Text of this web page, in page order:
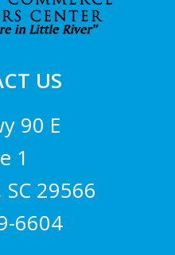
US
90 E
1
29566
6604